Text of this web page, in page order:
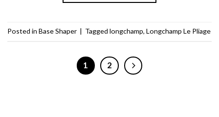
Posted in Base Shaper | Tagged longchamp, Longchamp Le Pliage
1 2